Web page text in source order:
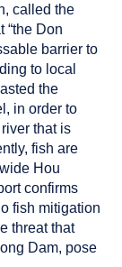
called the
“the Don
barrier to
to local
the
in order to
that is
fish are
Hou
confirms
fish mitigation
threat that
Dam, pose